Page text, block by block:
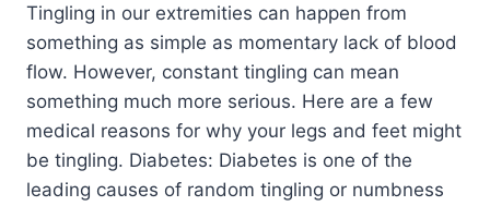
Tingling in our extremities can happen from
something as simple as momentary lack of blood
flow. However, constant tingling can mean
something much more serious. Here are a few
medical reasons for why your legs and feet might
be tingling. Diabetes: Diabetes is one of the
leading causes of random tingling or numbness